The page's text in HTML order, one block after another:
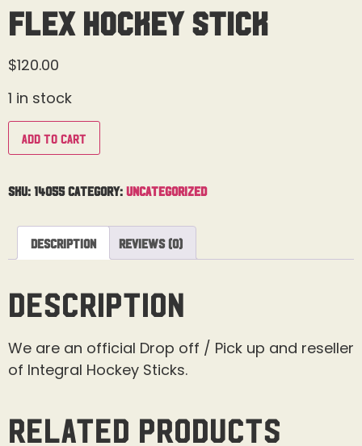
Flex Hockey Stick
$120.00
1 in stock
Add to cart
SKU: 14055 Category: Uncategorized
Description Reviews (0)
Description
We are an official Drop off / Pick up and reseller
of Integral Hockey Sticks.
Related products